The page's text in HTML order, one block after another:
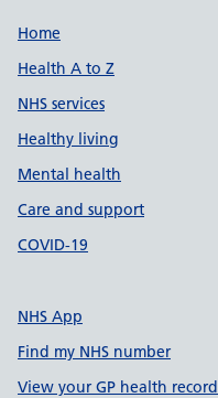
Support links
Home
Health A to Z
NHS services
Healthy living
Mental health
Care and support
COVID-19
NHS App
Find my NHS number
View your GP health record